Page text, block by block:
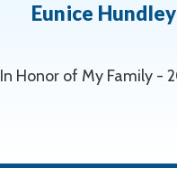
Eunice Hundley
In Honor of My Family -